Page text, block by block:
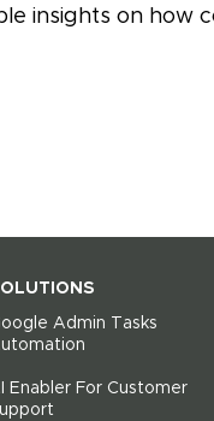
insights on how
Admin Tasks
Enabler For Customer